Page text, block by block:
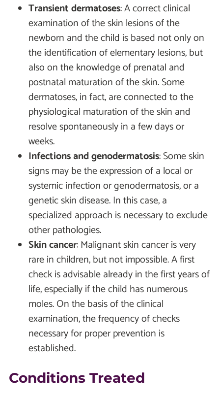
Transient dermatoses:A correct clinical
examination of the skin lesions of the
newborn and the child is based not only on
the identification of elementary lesions, but
also on the knowledge of prenatal and
postnatal maturation of the skin. Some
dermatoses, in fact, are connected to the
physiological maturation of the skin and
resolve spontaneously in a few days or
weeks.
Infections and genodermatosis:Some skin
signs may be the expression of a local or
systemic infection or genodermatosis, or a
genetic skin disease. In this case, a
specialized approach is necessary to exclude
other pathologies.
Skin cancer:Malignant skin cancer is very
rare in children, but not impossible. A first
check is advisable already in the first years of
life, especially if the child has numerous
moles. On the basis of the clinical
examination, the frequency of checks
necessary for proper prevention is
established.
Conditions Treated